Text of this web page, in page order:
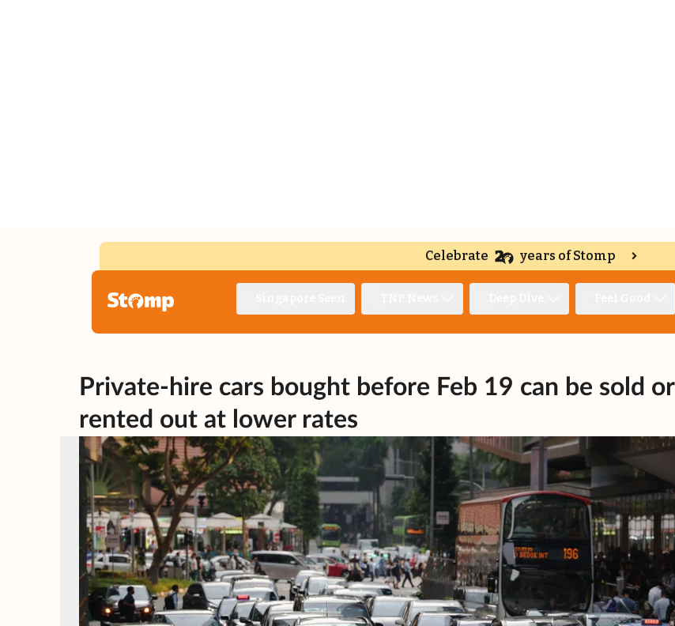
Celebrate years of Stomp
Private-hire cars bought before Feb 19 can be sold or
rented out at lower rates